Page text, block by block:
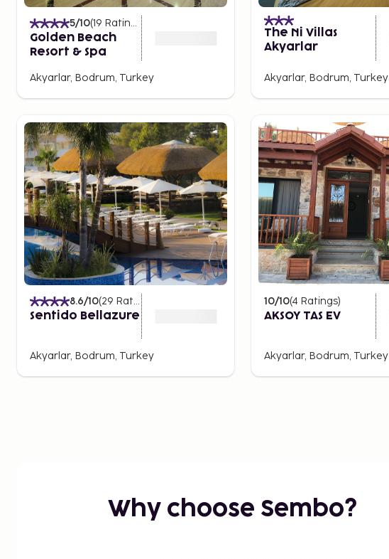
5/10(19 Ratings
Golden Beach
Resort & Spa
Akyarlar, Bodrum, Turkey
The Ni Villas
Akyarlar
Akyarlar, Bodrum, Turkey
8.6/10(29 Ratings
Sentido Bellazure
Akyarlar, Bodrum, Turkey
10/10(4 Ratings)
AKSOY TAS EV
Akyarlar, Bodrum, Turkey
Why choose Sembo?